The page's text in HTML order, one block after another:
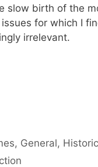
slow birth of the
for which I
irrelevant.
, General,